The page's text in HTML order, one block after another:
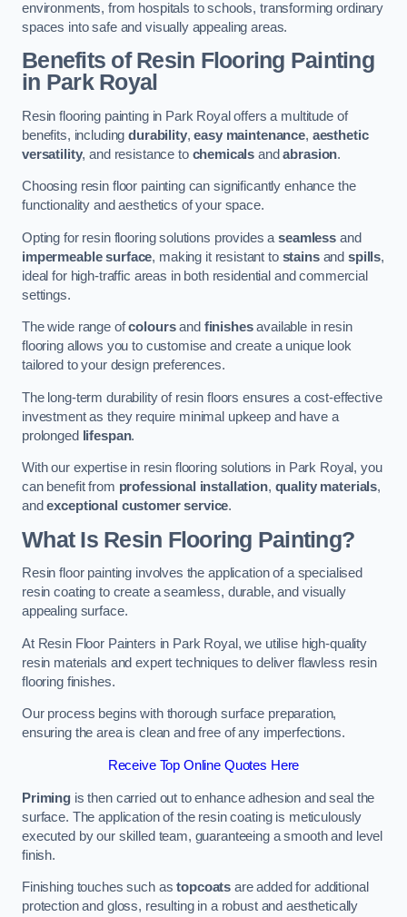
environments, from hospitals to schools, transforming ordinary
spaces into safe and visually appealing areas.
Benefits of Resin Flooring Painting
in Park Royal
Resin flooring painting in Park Royal offers a multitude of
benefits, includingdurability,easy maintenance, aesthetic
versatility, and resistance to chemicals andabrasion.
Choosing resin floor painting can significantly enhance the
functionality and aesthetics of your space.
Opting for resin flooring solutions provides aseamless and
impermeable surface, making it resistant to stainsandspills,
ideal for high-traffic areas in both residential and commercial
settings.
The wide range ofcoloursand finishesavailable in resin
flooring allows you to customise and create a unique look
tailored to your design preferences.
The long-term durability of resin floors ensures a cost-effective
investment as they require minimal upkeep and have a
prolonged
lifespan.
With our expertise in resin flooring solutions in Park Royal, you
can benefit from professional installation, quality materials,
andexceptional customer service.
What Is Resin Flooring Painting?
Resin floor painting involves the application of a specialised
resin coating to create a seamless, durable, and visually
appealing surface.
At Resin Floor Painters in Park Royal, we utilise high-quality
resin materials and expert techniques to deliver flawless resin
flooring finishes.
Our process begins with thorough surface preparation,
ensuring the area is clean and free of any imperfections.
Receive Top Online Quotes Here
Primingis then carried out to enhance adhesion and seal the
surface. The application of the resin coating is meticulously
executed by our skilled team, guaranteeing a smooth and level
finish.
Finishing touches such astopcoats are added for additional
protection and gloss, resulting in a robust and aesthetically